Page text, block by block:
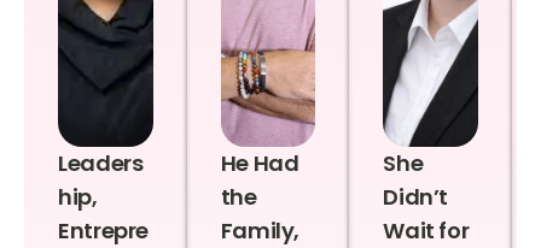
Leaders
hip,
Entrepre
He Had
the
Family,
She
Didn’t
Wait for